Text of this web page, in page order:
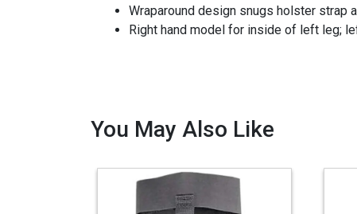
Wraparound design snugs holster strap
Right hand model for inside of left leg;
You May Also Like